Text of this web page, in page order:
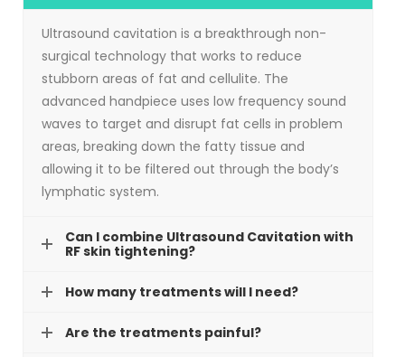
Ultrasound cavitation is a breakthrough non-
surgical technology that works to reduce
stubborn areas of fat and cellulite. The
advanced handpiece uses low frequency sound
waves to target and disrupt fat cells in problem
areas, breaking down the fatty tissue and
allowing it to be filtered out through the body’s
lymphatic system.
Can I combine Ultrasound Cavitation with
RF skin tightening?
How many treatments will I need?
Are the treatments painful?